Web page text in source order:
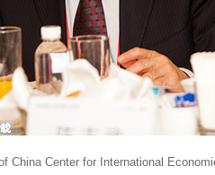
China Center for International